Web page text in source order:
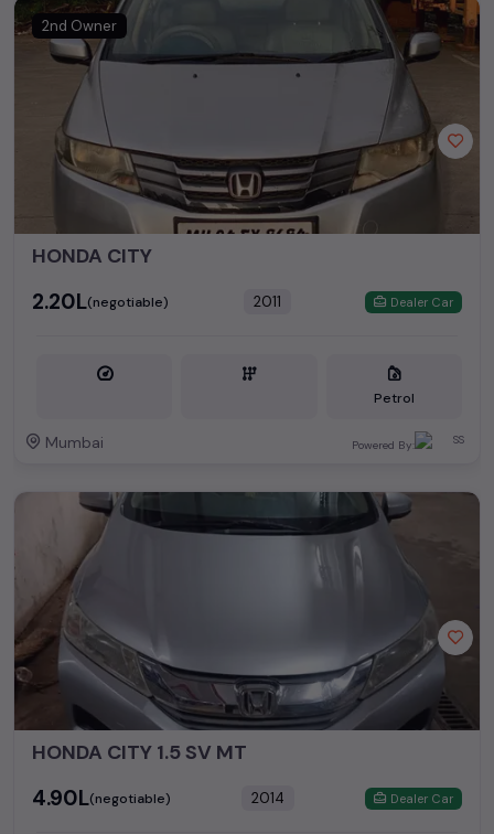
2nd Owner
HONDA CITY
₹2.20L(negotiable) 2011 Dealer Car
Petrol
Mumbai Powered By:
HONDA CITY 1.5 SV MT
₹4.90L(negotiable) 2014 Dealer Car